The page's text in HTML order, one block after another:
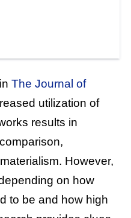
The Journal of
utilization of
results in
However,
on how
to be and how high